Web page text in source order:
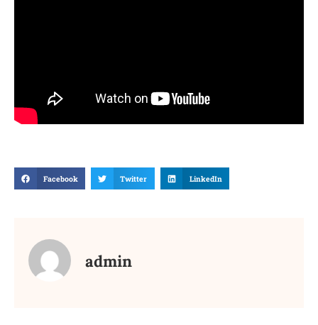
Facebook Twitter LinkedIn
admin